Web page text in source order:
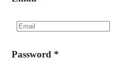
Password *